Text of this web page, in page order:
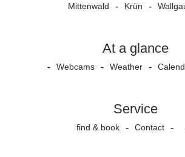
Mittenwald Krün
At a glance
Webcams Weather
Service
find & book Contact